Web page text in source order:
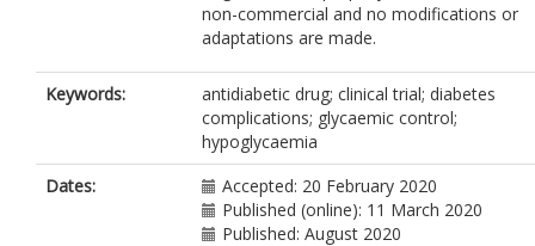
non-commercial and no modifications or
adaptations are made.
Keywords:
antidiabetic drug; clinical trial; diabetes
complications; glycaemic control;
hypoglycaemia
Dates:
Accepted: 20 February 2020
Published (online): 11 March 2020
Published: August 2020